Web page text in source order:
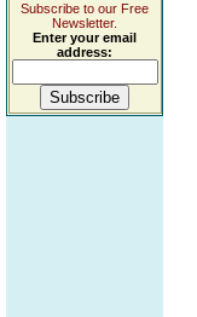
Subscribe to our Free
Newsletter.
Enter your email
address: